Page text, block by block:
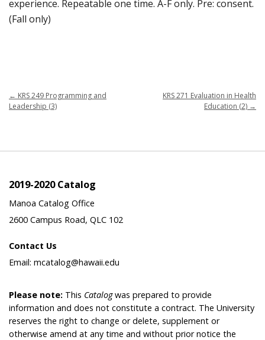
experience. Repeatable one time. A-F only. Pre: consent.
(Fall only)
← KRS 249 Programming and
Leadership (3)
KRS 271 Evaluation in Health
Education (2) →
2019-2020 Catalog
Manoa Catalog Office
2600 Campus Road, QLC 102
Contact Us
Email: mcatalog@hawaii.edu
Please note: This Catalogwas prepared to provide
information and does not constitute a contract. The University
reserves the right to change or delete, supplement or
otherwise amend at any time and without prior notice the